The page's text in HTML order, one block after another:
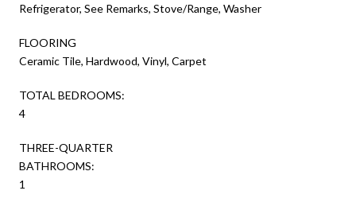
Refrigerator, See Remarks, Stove/Range, Washer
FLOORING
Ceramic Tile, Hardwood, Vinyl, Carpet
TOTAL BEDROOMS:
4
THREE-QUARTER
BATHROOMS:
1